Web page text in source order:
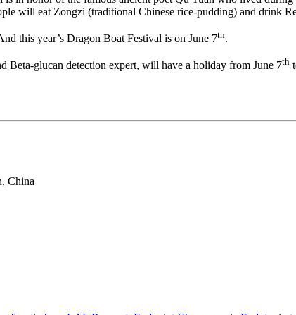
will eat Zongzi (traditional Chinese rice-pudding) and drink
this year’s Dragon Boat Festival is on June 7th.
Beta-glucan detection expert, will have a holiday from June 7th
China